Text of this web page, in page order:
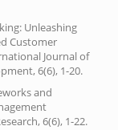
Unleashing
Customer
Journal of
6(6), 1-20.
and
6(6), 1-22.